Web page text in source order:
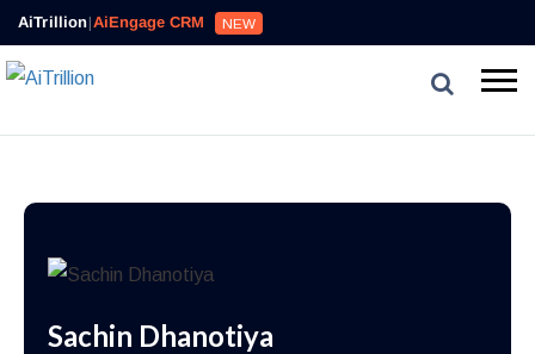
AiTrillion|AiEngage CRM NEW
Sachin Dhanotiya